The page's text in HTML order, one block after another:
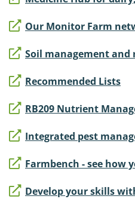
Our Monitor Farm
Soil management and
Recommended Lists
RB209 Nutrient
Integrated pest
Farmbench - see how
Develop your skills